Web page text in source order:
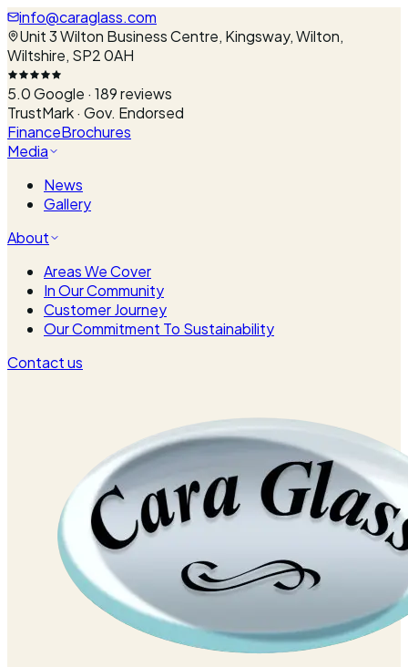
info@caraglass.com
Unit 3 Wilton Business Centre, Kingsway, Wilton,
Wiltshire, SP2 0AH
5.0Google · 189reviews
TrustMark · Gov. Endorsed
FinanceBrochures
Media
News
Gallery
About
Areas We Cover
In Our Community
Customer Journey
Our Commitment To Sustainability
Contact us